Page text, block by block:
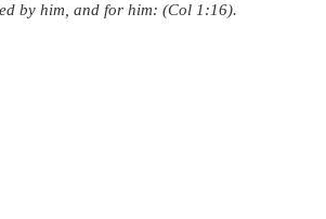
by him, and for him: (Col 1:16).